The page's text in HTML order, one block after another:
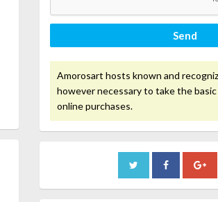
Send
Amorosart hosts known and
however necessary to take the
online purchases.